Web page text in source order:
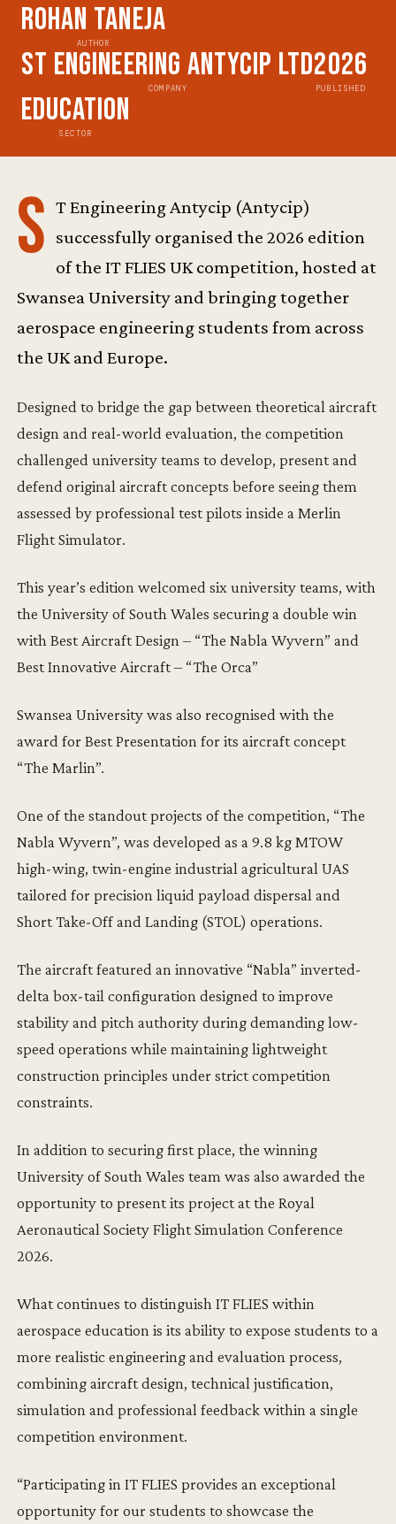
Rohan Taneja
AUTHOR
ST Engineering Antycip Ltd
COMPANY
2026
PUBLISHED
Education
SECTOR
S T Engineering Antycip (Antycip)
successfully organised the 2026 edition
of the IT FLIES UK competition, hosted at
Swansea University and bringing together
aerospace engineering students from across
the UK and Europe.
Designed to bridge the gap between theoretical aircraft
design and real-world evaluation, the competition
challenged university teams to develop, present and
defend original aircraft concepts before seeing them
assessed by professional test pilots inside a Merlin
Flight Simulator.
This year’s edition welcomed six university teams, with
the University of South Wales securing a double win
with Best Aircraft Design – “The Nabla Wyvern” and
Best Innovative Aircraft – “The Orca”
Swansea University was also recognised with the
award for Best Presentation for its aircraft concept
“The Marlin”.
One of the standout projects of the competition, “The
Nabla Wyvern”, was developed as a 9.8 kg MTOW
high-wing, twin-engine industrial agricultural UAS
tailored for precision liquid payload dispersal and
Short Take-Off and Landing (STOL) operations.
The aircraft featured an innovative “Nabla” inverted-
delta box-tail configuration designed to improve
stability and pitch authority during demanding low-
speed operations while maintaining lightweight
construction principles under strict competition
constraints.
In addition to securing first place, the winning
University of South Wales team was also awarded the
opportunity to present its project at the Royal
Aeronautical Society Flight Simulation Conference
2026.
What continues to distinguish IT FLIES within
aerospace education is its ability to expose students to a
more realistic engineering and evaluation process,
combining aircraft design, technical justification,
simulation and professional feedback within a single
competition environment.
“Participating in IT FLIES provides an exceptional
opportunity for our students to showcase the